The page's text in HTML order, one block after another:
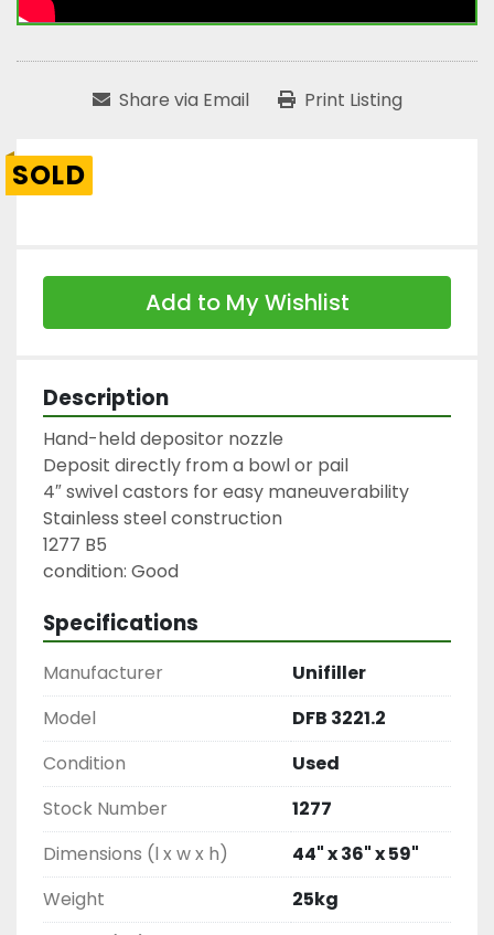
Share via Email Print Listing
SOLD
Add to My Wishlist
Description
Hand-held depositor nozzle
Deposit directly from a bowl or pail
4″ swivel castors for easy maneuverability
Stainless steel construction
1277 B5
condition: Good
Specifications
Manufacturer
Unifiller
Model
DFB 3221.2
Condition
Used
Stock Number
1277
Dimensions (l x w x h)
44" x 36" x 59"
Weight
25kg